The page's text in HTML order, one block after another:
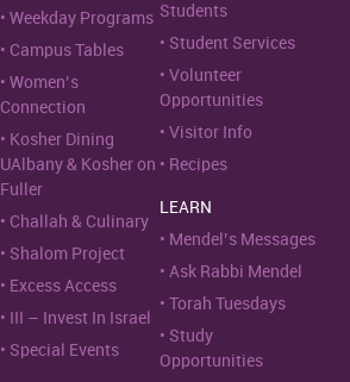
Weekday Programs
Campus Tables
Women’s
Connection
Kosher Dining
UAlbany & Kosher on
Fuller
Challah & Culinary
Shalom Project
Excess Access
III – Invest In Israel
Special Events
Students
Student Services
Volunteer
Opportunities
Visitor Info
Recipes
LEARN
Mendel’s Messages
Ask Rabbi Mendel
Torah Tuesdays
Study
Opportunities